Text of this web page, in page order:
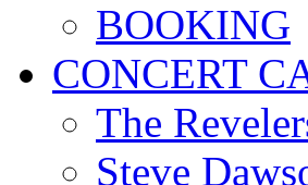
BOOKING
CONCERT
The
Steve